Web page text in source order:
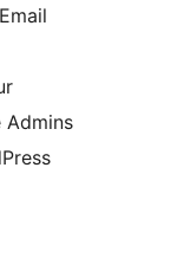
Admins